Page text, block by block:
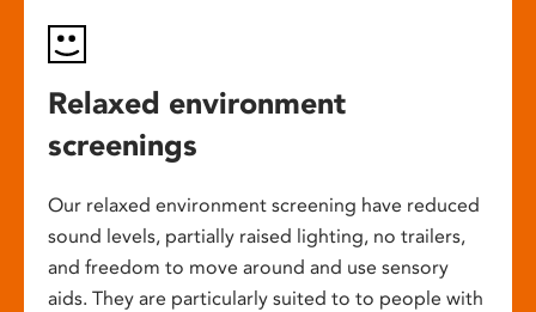
Relaxed environment
screenings
Our relaxed environment screening have reduced
sound levels, partially raised lighting, no trailers,
and freedom to move around and use sensory
aids. They are particularly suited to to people with